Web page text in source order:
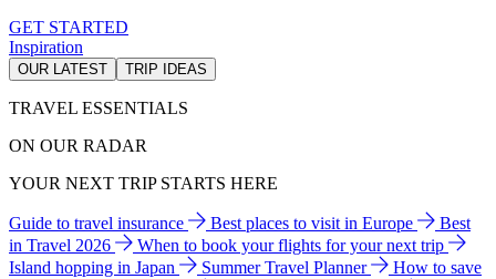
GET STARTED
Inspiration
OUR LATEST TRIP IDEAS
TRAVEL ESSENTIALS
ON OUR RADAR
YOUR NEXT TRIP STARTS HERE
Guide to travel insurance Best places to visit in Europe
Best
in Travel 2026
When to book your flights for your next trip
Island hopping in Japan
Summer Travel Planner
How to save